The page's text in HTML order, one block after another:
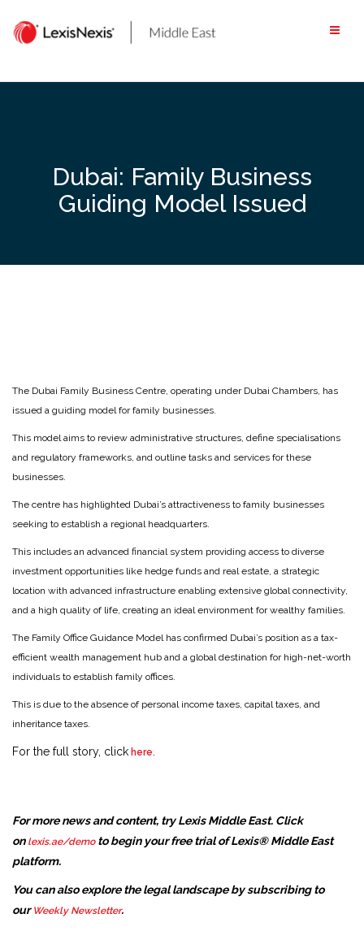
content
Dubai: Family Business
Guiding Model Issued
The Dubai Family Business Centre, operating under Dubai Chambers, has
issued a guiding model for family businesses.
This model aims to review administrative structures, define specialisations
and regulatory frameworks, and outline tasks and services for these
businesses.
The centre has highlighted Dubai’s attractiveness to family businesses
seeking to establish a regional headquarters.
This includes an advanced financial system providing access to diverse
investment opportunities like hedge funds and real estate, a strategic
location with advanced infrastructure enabling extensive global connectivity,
and a high quality of life, creating an ideal environment for wealthy families.
The Family Office Guidance Model has confirmed Dubai’s position as a tax-
efficient wealth management hub and a global destination for high-net-worth
individuals to establish family offices.
This is due to the absence of personal income taxes, capital taxes, and
inheritance taxes.
For the full story, click here.
For more news and content, try Lexis Middle East. Click
on lexis.ae/demo to begin your free trial of Lexis® Middle East
platform.
You can also explore the legal landscape by subscribing to
our Weekly Newsletter.